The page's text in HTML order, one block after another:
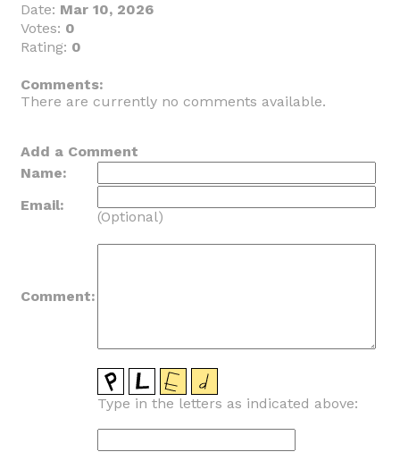
Date: Mar 10, 2026
Votes: 0
Rating: 0
Comments:
There are currently no comments available.
Add a Comment
Name:
Email:
(Optional)
Comment:
Type in the letters as indicated above: